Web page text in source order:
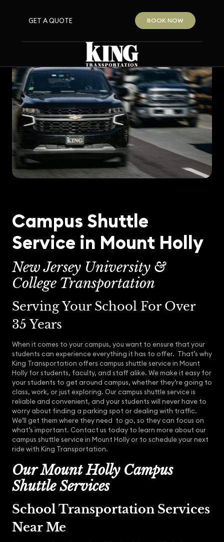
GET A QUOTE BOOK NOW
Campus Shuttle
Service in Mount Holly
New Jersey University &
College Transportation
Serving Your School For Over
35 Years
When it comes to your campus, you want to ensure that your
students can experience everything it has to offer. That’s why
King Transportation offers campus shuttle service in Mount
Holly for students, faculty, and staff alike. We make it easy for
your students to get around campus, whether they’re going to
class, work, or just exploring. Our campus shuttle service is
reliable and convenient, and your students will never have to
worry about finding a parking spot or dealing with traffic.
We’ll get them where they need to go, so they can focus on
what’s important. Contact us today to learn more about our
campus shuttle service in Mount Holly or to schedule your next
ride with King Transportation.
Our Mount Holly Campus
Shuttle Services
School Transportation Services
Near Me